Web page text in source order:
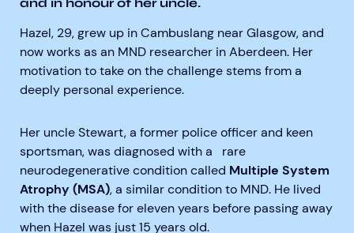
Hazel, 29, grew up in Cambuslang near Glasgow, and
now works as an MND researcher in Aberdeen. Her
motivation to take on the challenge stems from a
deeply personal experience.
Her uncle Stewart, a former police officer and keen
sportsman, was diagnosed with a
rare
neurodegenerative conditioncalled Multiple System
Atrophy (MSA), a similar condition to MND. He lived
with the disease for eleven years before passing away
when Hazel was just 15 years old.